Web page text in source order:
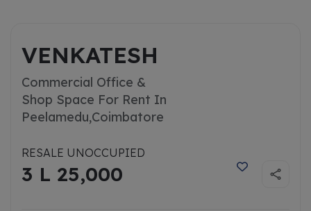
VENKATESH
Commercial Office &
Shop Space For Rent In
Peelamedu,Coimbatore
RESALE UNOCCUPIED
3 L 25,000